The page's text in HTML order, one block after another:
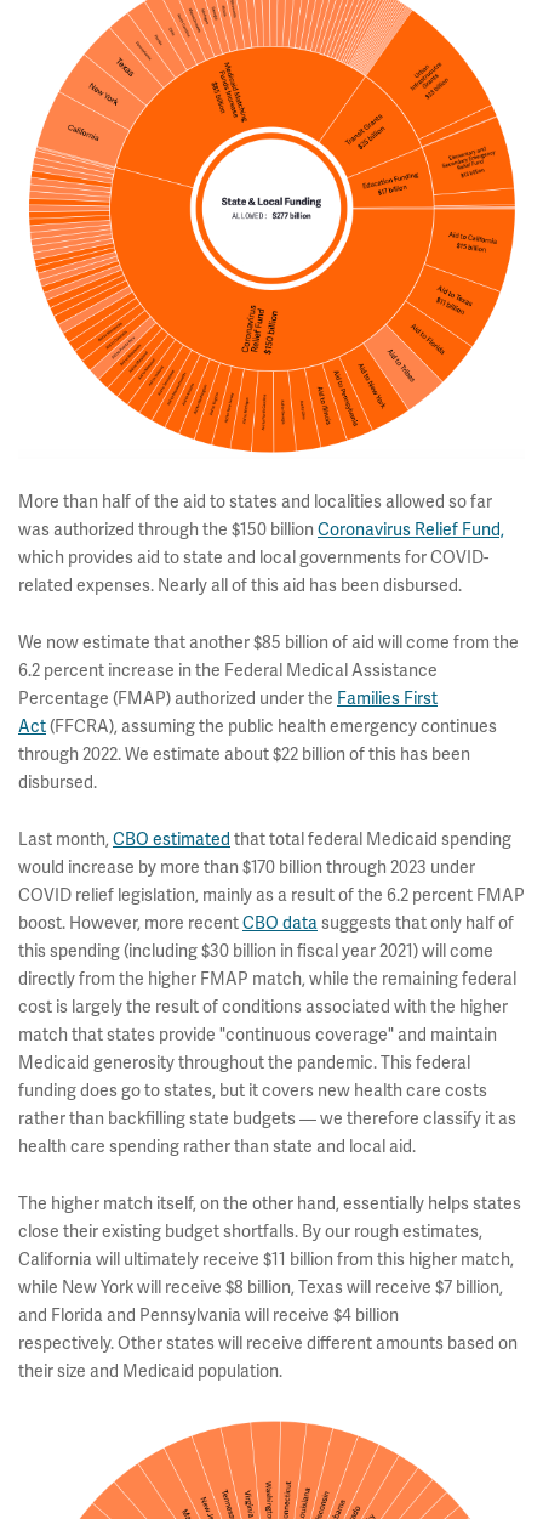
More than half of the aid to states and localities allowed so far
was authorized through the $150 billion Coronavirus Relief Fund,
which provides aid to state and local governments for COVID-
related expenses. Nearly all of this aid has been disbursed.
We now estimate that another $85 billion of aid will come from the
6.2 percent increase in the Federal Medical Assistance
Percentage (FMAP) authorized under the Families First
Act(FFCRA), assuming the public health emergency continues
through 2022. We estimate about $22 billion of this has been
disbursed.
Last month, CBO estimated that total federal Medicaid spending
would increase by more than $170 billion through 2023 under
COVID relief legislation, mainly as a result of the 6.2 percent FMAP
boost. However, more recentCBO datasuggests that only half of
this spending (including $30 billion in fiscal year 2021) will come
directly from the higher FMAP match, while the remaining federal
cost is largely the result of conditions associated with the higher
match that states provide "continuous coverage" and maintain
Medicaid generosity throughout the pandemic. This federal
funding does go to states, but it covers new health care costs
rather than backfilling state budgets — we therefore classify it as
health care spending rather than state and local aid.
The higher match itself, on the other hand, essentially helps states
close their existing budget shortfalls. By our rough estimates,
California will ultimately receive $11 billion from this higher match,
while New York will receive $8 billion, Texas will receive $7 billion,
and Florida and Pennsylvania will receive $4 billion
respectively. Other states will receive different amounts based on
their size and Medicaid population.